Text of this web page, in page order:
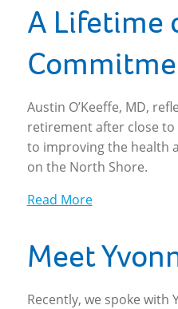
A Lifetime
Austin O’Keeffe, MD,
retirement after close
to improving the health
on the North Shore.
Read More
Meet
Recently, we spoke with